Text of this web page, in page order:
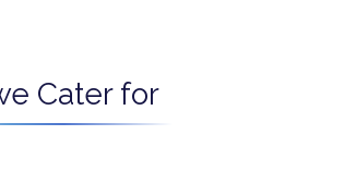
Cater for